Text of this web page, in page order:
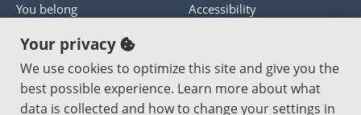
You belong
Panther athletics
Guía en español
Jobs at PCC
Accessibility
Get help with this website
Send website corrections
Your privacy
We use cookies to optimize this site and give you the
best possible experience. Learn more about what
data is collected and how to change your settings in